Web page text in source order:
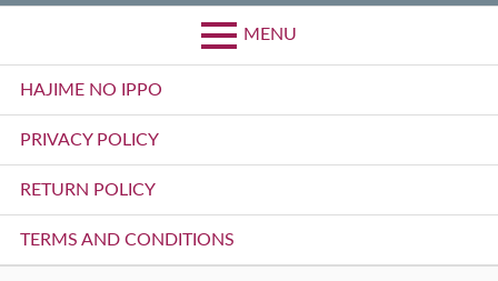
MENU
Primary
Menu
HAJIME NO IPPO
PRIVACY POLICY
RETURN POLICY
TERMS AND CONDITIONS